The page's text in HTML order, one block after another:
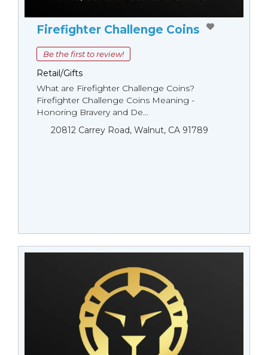
Firefighter Challenge Coins
Be the first to review!
Retail/Gifts
What are Firefighter Challenge Coins?
Firefighter Challenge Coins Meaning -
Honoring Bravery and De...
20812 Carrey Road, Walnut, CA 91789